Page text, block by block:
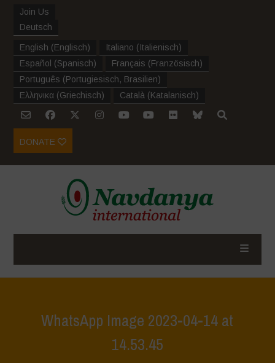
Join Us
Deutsch
English (Englisch) Italiano (Italienisch)
Español (Spanisch) Français (Französisch)
Português (Portugiesisch, Brasilien)
Ελληνικα (Griechisch) Català (Katalanisch)
DONATE
WhatsApp Image 2023-04-14 at
14.53.45